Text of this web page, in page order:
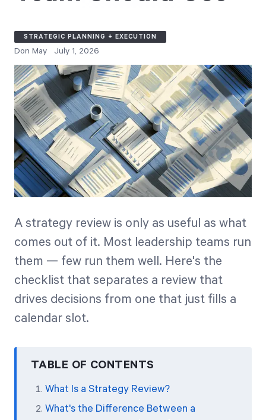
We’ll turn your data into a fully functional
prototype. Unrestricted 30-day free trial, no
credit card required.
Try for Free
Take a quick 3-minute look at your strategy
execution and discover opportunities for
immediate improvement.
Start Health Check
STRATEGIC PLANNING + EXECUTION
Don May July 1, 2026
A strategy review is only as useful as what
comes out of it. Most leadership teams run
them — few run them well. Here's the
checklist that separates a review that
drives decisions from one that just fills a
calendar slot.
TABLE OF CONTENTS
What Is a Strategy Review?
What's the Difference Between a